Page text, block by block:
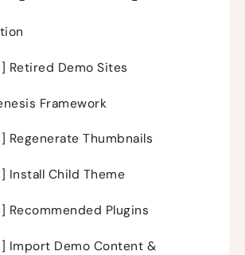
Retired Demo Sites
Framework
Regenerate Thumbnails
Install Child Theme
Recommended Plugins
Import Demo Content &